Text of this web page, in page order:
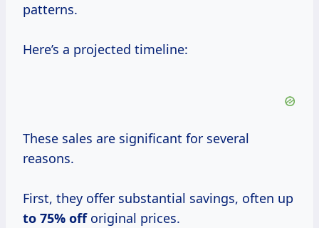
patterns.
Here’s a projected timeline:
These sales are significant for several
reasons.
First, they offer substantial savings, often up
to 75% offoriginal prices.